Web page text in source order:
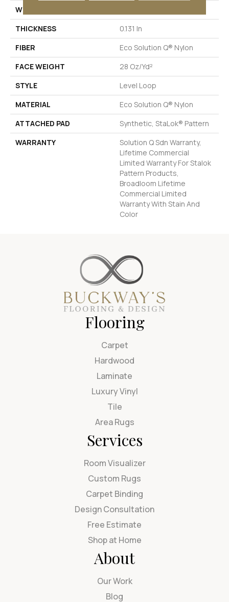
WIDTH
THICKNESS
0.131 In
FIBER
Eco Solution Q® Nylon
FACE WEIGHT
28 Oz/yd²
STYLE
Level Loop
MATERIAL
Eco Solution Q® Nylon
ATTACHED PAD
Synthetic, StaLok® Pattern
WARRANTY
Solution Q Sdn Warranty,
Lifetime Commercial
Limited Warranty For Stalok
Pattern Products,
Broadloom Lifetime
Commercial Limited
Warranty With Stain And
Color
Flooring
Carpet
Hardwood
Laminate
Luxury Vinyl
Tile
Area Rugs
Services
Room Visualizer
Custom Rugs
Carpet Binding
Design Consultation
Free Estimate
Shop at Home
About
Our Work
Blog